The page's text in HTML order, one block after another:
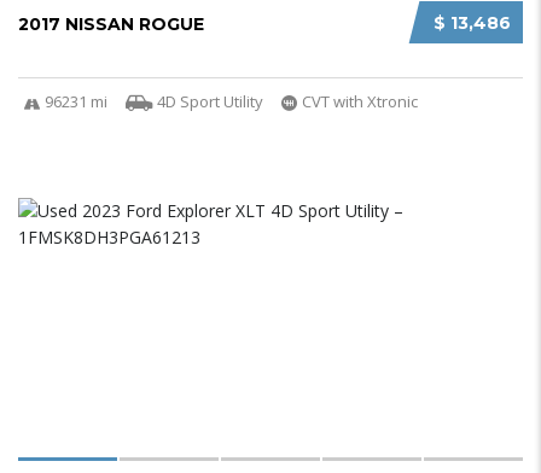
$ 13,486
2017 NISSAN ROGUE
96231 mi 4D Sport Utility CVT with Xtronic